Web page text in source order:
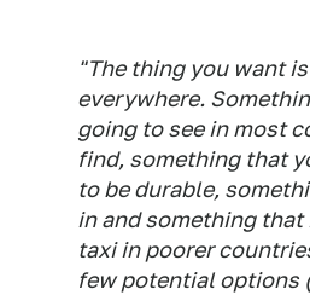
"The thing you want
everywhere.
going to see in most
find, something that
to be durable,
in and something that
taxi in poorer
few potential options